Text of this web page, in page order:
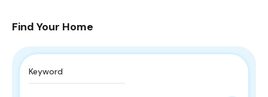
Find Your Home